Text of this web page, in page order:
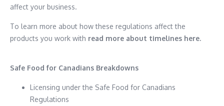
affect your business.
To learn more about how these regulations affect the
products you work with read more about timelines here.
Safe Food for Canadians Breakdowns
Licensing under the Safe Food for Canadians
Regulations